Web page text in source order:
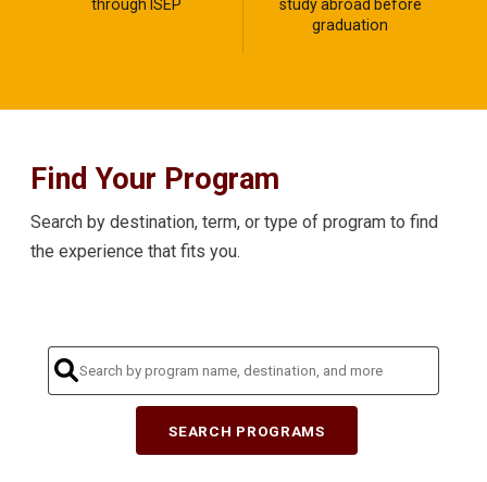
through ISEP
study abroad before
graduation
Find Your Program
Search by destination, term, or type of program to find
the experience that fits you.
SEARCH PROGRAMS